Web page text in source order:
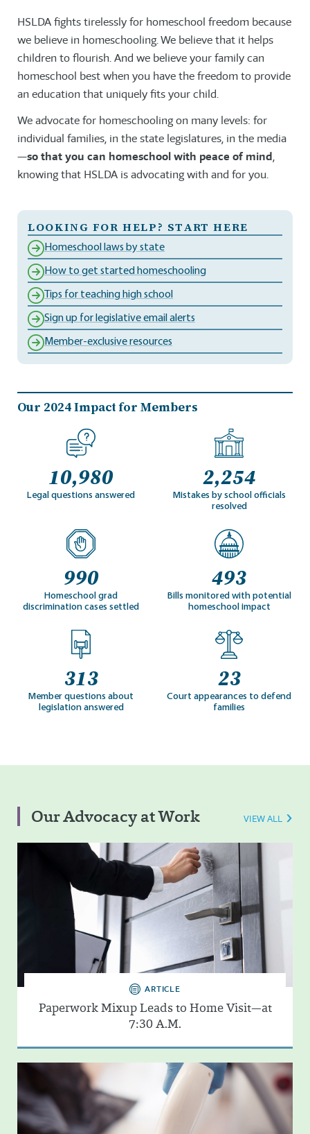
HSLDA fights tirelessly for homeschool freedom because
we believe in homeschooling. We believe that it helps
children to flourish. And we believe your family can
homeschool best when you have the freedom to provide
an education that uniquely fits your child.
We advocate for homeschooling on many levels: for
individual families, in the state legislatures, in the media
—so that you can homeschool with peace of mind,
knowing that HSLDA is advocating with and for you.
LOOKING FOR HELP? START HERE
Homeschool laws by state
How to get started homeschooling
Tips for teaching high school
Sign up for legislative email alerts
Member-exclusive resources
Our 2024 Impact for Members
10,980
Legal questions answered
2,254
Mistakes by school officials
resolved
990
Homeschool grad
discrimination cases settled
493
Bills monitored with potential
homeschool impact
313
Member questions about
legislation answered
23
Court appearances to defend
families
Our Advocacy at Work VIEW ALL
ARTICLE
Paperwork Mixup Leads to Home Visit—at
7:30 A.M.